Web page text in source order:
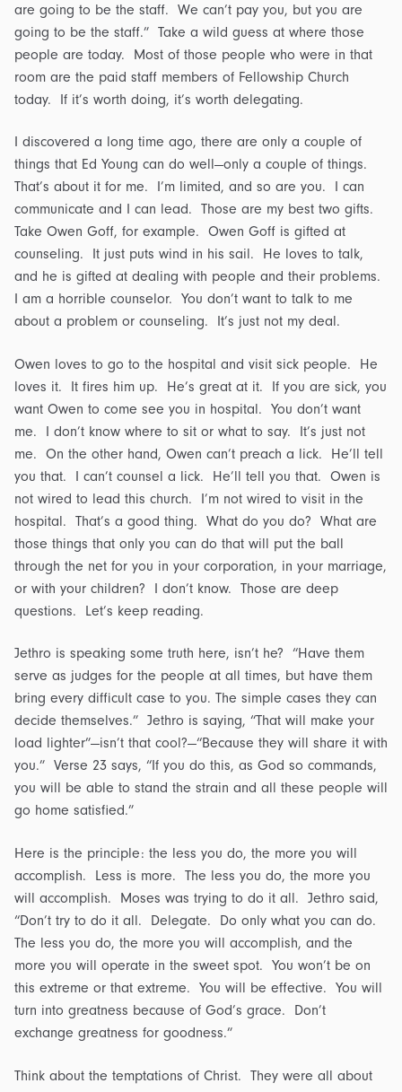
are going to be the staff. We can’t pay you, but you are
going to be the staff.” Take a wild guess at where those
people are today. Most of those people who were in that
room are the paid staff members of Fellowship Church
today. If it’s worth doing, it’s worth delegating.
I discovered a long time ago, there are only a couple of
things that Ed Young can do well—only a couple of things.
That’s about it for me. I’m limited, and so are you. I can
communicate and I can lead. Those are my best two gifts.
Take Owen Goff, for example. Owen Goff is gifted at
counseling. It just puts wind in his sail. He loves to talk,
and he is gifted at dealing with people and their problems.
I am a horrible counselor. You don’t want to talk to me
about a problem or counseling. It’s just not my deal.
Owen loves to go to the hospital and visit sick people. He
loves it. It fires him up. He’s great at it. If you are sick, you
want Owen to come see you in hospital. You don’t want
me. I don’t know where to sit or what to say. It’s just not
me. On the other hand, Owen can’t preach a lick. He’ll tell
you that. I can’t counsel a lick. He’ll tell you that. Owen is
not wired to lead this church. I’m not wired to visit in the
hospital. That’s a good thing. What do you do? What are
those things that only you can do that will put the ball
through the net for you in your corporation, in your marriage,
or with your children? I don’t know. Those are deep
questions. Let’s keep reading.
Jethro is speaking some truth here, isn’t he? “Have them
serve as judges for the people at all times, but have them
bring every difficult case to you. The simple cases they can
decide themselves.” Jethro is saying, “That will make your
load lighter”—isn’t that cool?—“Because they will share it with
you.” Verse 23 says, “If you do this, as God so commands,
you will be able to stand the strain and all these people will
go home satisfied.”
Here is the principle: the less you do, the more you will
accomplish. Less is more. The less you do, the more you
will accomplish. Moses was trying to do it all. Jethro said,
“Don’t try to do it all. Delegate. Do only what you can do.
The less you do, the more you will accomplish, and the
more you will operate in the sweet spot. You won’t be on
this extreme or that extreme. You will be effective. You will
turn into greatness because of God’s grace. Don’t
exchange greatness for goodness.”
Think about the temptations of Christ. They were all about